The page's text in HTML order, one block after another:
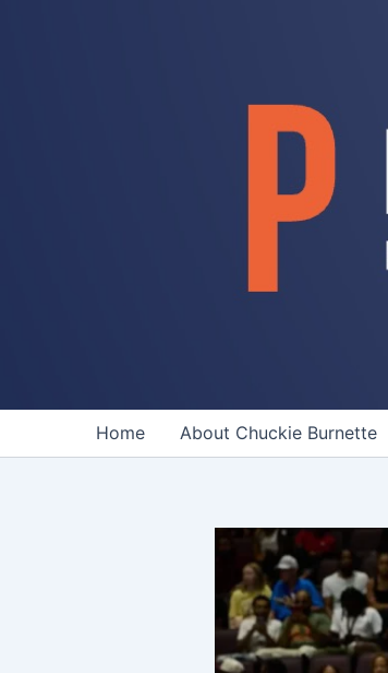
Home About Chuckie Burnette